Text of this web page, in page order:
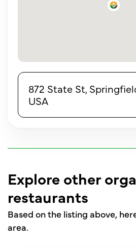
872 State St,
USA
Explore other
restaurants
Based on the listing above,
area.